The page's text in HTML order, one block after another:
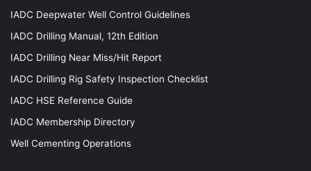
IADC Deepwater Well Control Guidelines
IADC Drilling Manual, 12th Edition
IADC Drilling Near Miss/Hit Report
IADC Drilling Rig Safety Inspection Checklist
IADC HSE Reference Guide
IADC Membership Directory
Well Cementing Operations